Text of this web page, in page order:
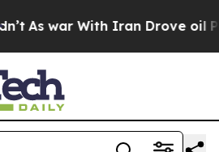
With Iran Drove oil Prices